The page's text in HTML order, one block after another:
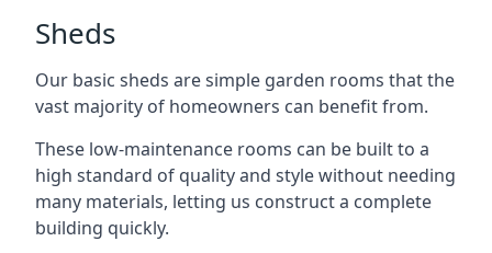
Sheds
Our basic sheds are simple garden rooms that the
vast majority of homeowners can benefit from.
These low-maintenance rooms can be built to a
high standard of quality and style without needing
many materials, letting us construct a complete
building quickly.